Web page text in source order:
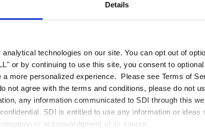
Details
technologies on our site. You can opt out of
or by continuing to use this site, you consent to
a more personalized experience. Please see Terms of
not agree with the terms and conditions, please do not
any information communicated to SDI through this
SDI is entitled to use any information or ideas
or acknowledgment of its source.
AI Agents represent the next evolution of digital
beyond task automation and toward intelligent, proactive
workflows—it is whether organizations are prepared to move
continue to evolve, organizations that prioritize readiness
to lead tomorrow's autonomous enterprise. Ready to move
Contact
SDI to learn how our ServiceNow and Data & AI
build an AI-ready foundation and implement
business outcomes.